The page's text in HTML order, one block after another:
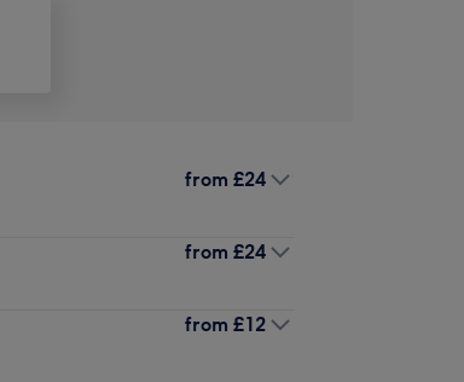
from £24
from £24
from £12